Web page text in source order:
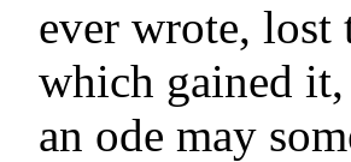
ever wrote,
which gained
an ode may